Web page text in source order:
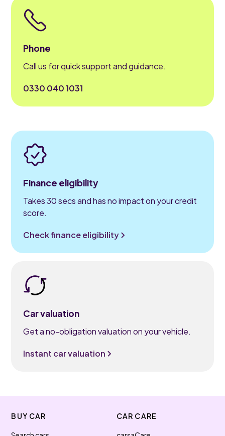
Phone
Call us for quick support and guidance.
0330 040 1031
Finance eligibility
Takes 30 secs and has no impact on your credit
score.
Check finance eligibility
Car valuation
Get a no-obligation valuation on your vehicle.
Instant car valuation
BUY CAR CAR CARE